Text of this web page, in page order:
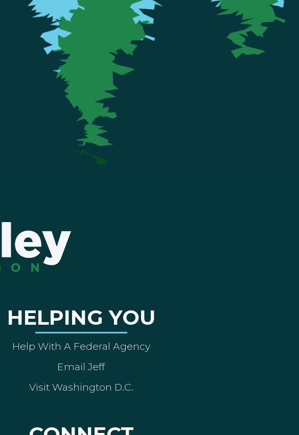
HELPING YOU
Help With A Federal Agency
Email Jeff
Visit Washington D.C.